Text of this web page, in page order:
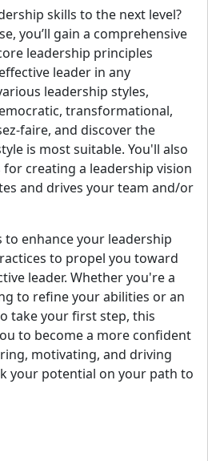
skills to the next level?
you’ll gain a comprehensive
leadership principles
leader in any
leadership styles,
transformational,
faire, and discover the
is most suitable. You'll also
creating a leadership vision
and drives your team and/or
enhance your leadership
to propel you toward
leader. Whether you're a
to refine your abilities or an
take your first step, this
to become a more confident
motivating, and driving
your potential on your path to